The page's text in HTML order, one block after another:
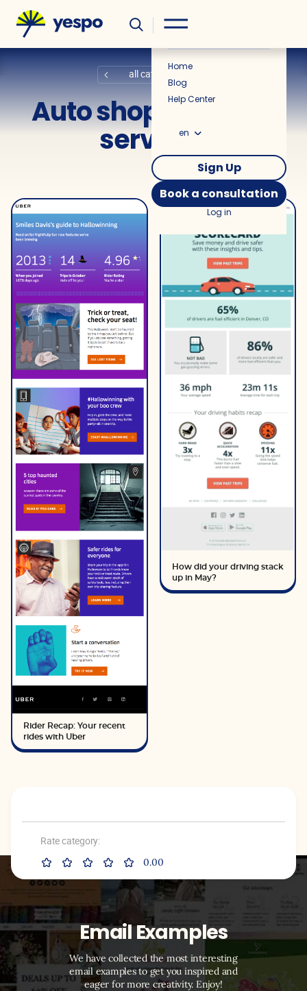
News
Home
Blog
Help Center
en
Sign Up
Book a consultation
Log in
all categories
Auto shops and car
services
Rider Recap: Your recent
rides with Uber
How did your driving stack
up in May?
Rate category:
0.00
Email Examples
We have collected the most interesting
email examples to get you inspired and
eager for more creativity. Enjoy!